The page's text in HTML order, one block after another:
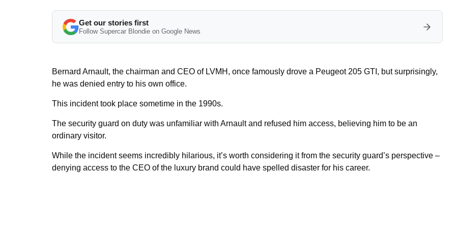
Get our stories first
Follow Supercar Blondie on Google News
Bernard Arnault, the chairman and CEO of LVMH, once famously drove a Peugeot 205 GTI, but surprisingly,
he was denied entry to his own office.
This incident took place sometime in the 1990s.
The security guard on duty was unfamiliar with Arnault and refused him access, believing him to be an
ordinary visitor.
While the incident seems incredibly hilarious, it’s worth considering it from the security guard’s perspective –
denying access to the CEO of the luxury brand could have spelled disaster for his career.